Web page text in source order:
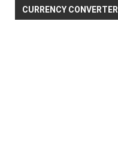
CURRENCY CONVERTER